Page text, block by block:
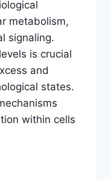
metabolism,
signaling.
is crucial
and
states.
within cells